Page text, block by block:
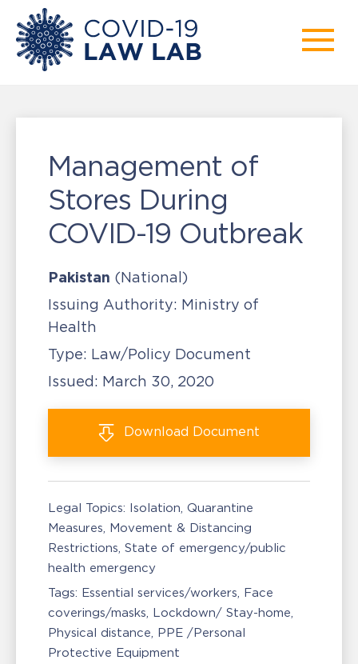
Management of
Stores During
COVID-19 Outbreak
Pakistan (National)
Issuing Authority: Ministry of
Health
Type: Law/Policy Document
Issued: March 30, 2020
Download Document
Legal Topics: Isolation, Quarantine
Measures Movement & Distancing
Restrictions State of emergency/public
health emergency
Tags: Essential services/workers Face
coverings/masks Lockdown/ Stay-home
Physical distance PPE /Personal
Protective Equipment